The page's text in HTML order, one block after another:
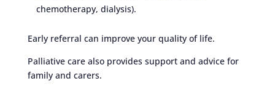
chemotherapy, dialysis).
Early referral can improve your quality of life.
Palliative care also provides support and advice for
family and carers.